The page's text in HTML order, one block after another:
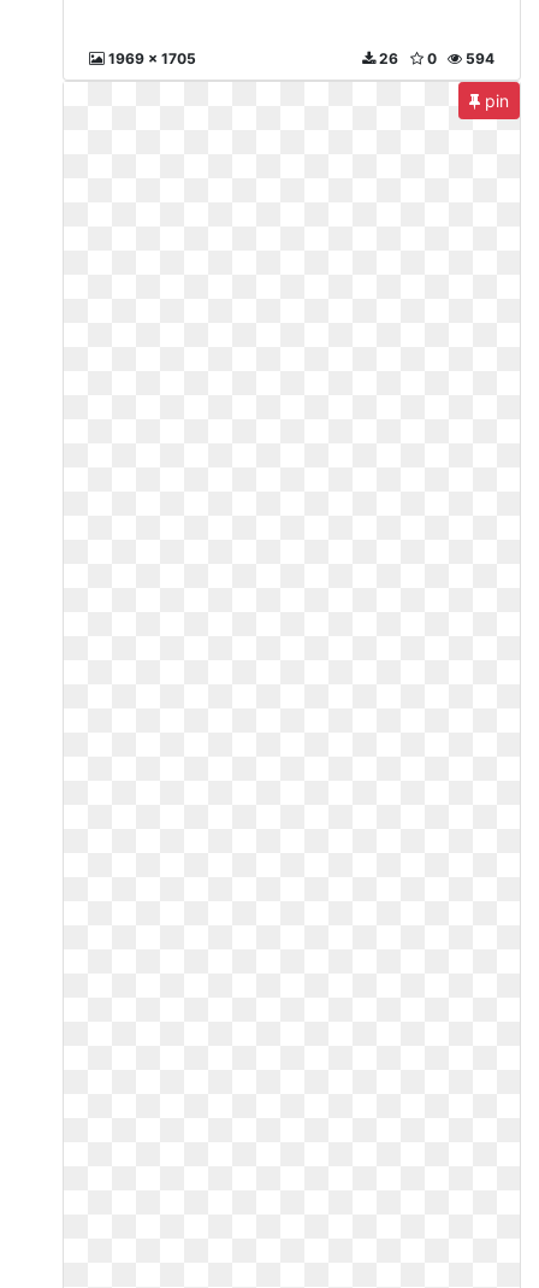
1969 x 1705 594
0
26
pin